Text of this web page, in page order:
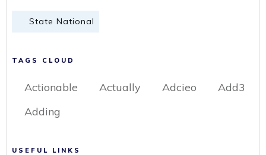
State National
TAGS CLOUD
Actionable Actually Adcieo
Add3
Adding
USEFUL LINKS